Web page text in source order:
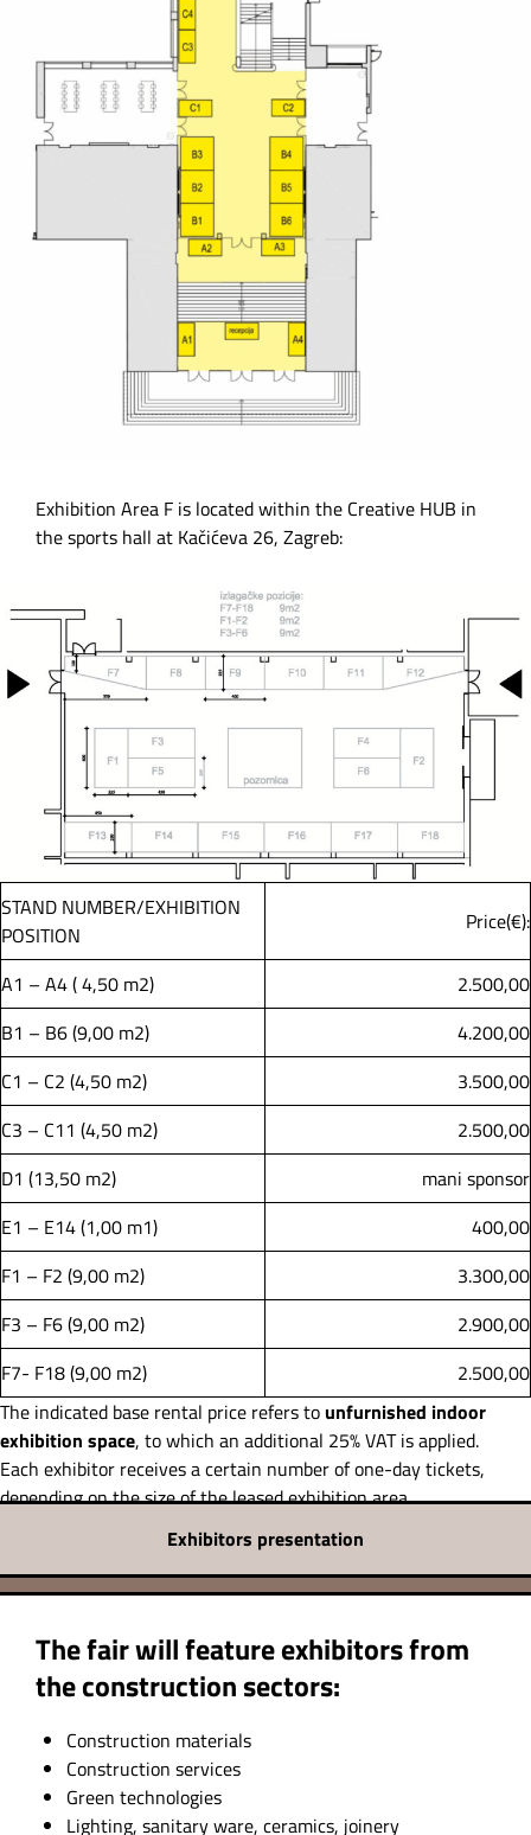
Exhibition Area F is located within the Creative HUB in
the sports hall at Kačićeva 26, Zagreb:
STAND NUMBER/EXHIBITION
POSITION
Price(€):
A1 – A4 ( 4,50 m2)
2.500,00
B1 – B6 (9,00 m2)
4.200,00
C1 – C2 (4,50 m2)
3.500,00
C3 – C11 (4,50 m2)
2.500,00
D1 (13,50 m2)
mani sponsor
E1 – E14 (1,00 m1)
400,00
F1 – F2 (9,00 m2)
3.300,00
F3 – F6 (9,00 m2)
2.900,00
F7- F18 (9,00 m2)
2.500,00
The indicated base rental price refers tounfurnished indoor
exhibition space, to which an additional 25% VAT is applied.
Each exhibitor receives a certain number of one-day tickets,
depending on the size of the leased exhibition area.
Exhibitors presentation
The fair will feature exhibitors from
the construction sectors:
Construction materials
Construction services
Green technologies
Lighting, sanitary ware, ceramics, joinery